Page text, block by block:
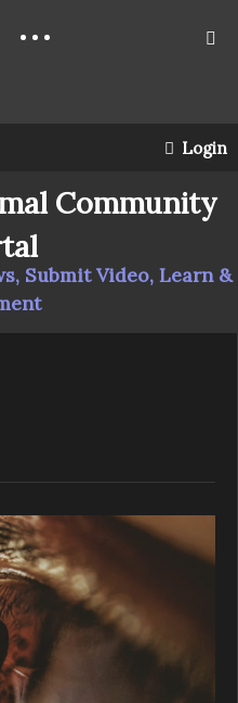
Login
Community
Submit Video, Learn &